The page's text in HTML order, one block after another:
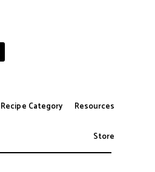
Recipe Category Resources
Store